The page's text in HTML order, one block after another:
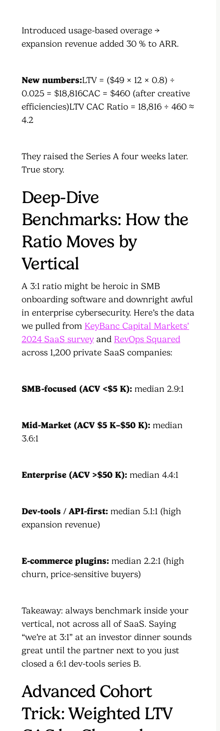
Introduced usage-based overage →
expansion revenue added 30 % to ARR.
New numbers:LTV = ($49 × 12 × 0.8) ÷
0.025 = $18,816CAC = $460 (after creative
efficiencies)LTV CAC Ratio = 18,816 ÷ 460 ≈
4.2
They raised the Series A four weeks later.
True story.
Deep-Dive
Benchmarks: How the
Ratio Moves by
Vertical
A 3:1 ratio might be heroic in SMB
onboarding software and downright awful
in enterprise cybersecurity. Here’s the data
we pulled from KeyBanc Capital Markets’
2024 SaaS survey and RevOps Squared
across 1,200 private SaaS companies:
SMB-focused (ACV <$5 K): median 2.9:1
Mid-Market (ACV $5 K–$50 K): median
3.6:1
Enterprise (ACV >$50 K): median 4.4:1
Dev-tools / API-first: median 5.1:1 (high
expansion revenue)
E-commerce plugins: median 2.2:1 (high
churn, price-sensitive buyers)
Takeaway: always benchmark inside your
vertical, not across all of SaaS. Saying
“we’re at 3:1” at an investor dinner sounds
great until the partner next to you just
closed a 6:1 dev-tools series B.
Advanced Cohort
Trick: Weighted LTV